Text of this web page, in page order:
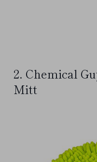
2. Chemical
Mitt